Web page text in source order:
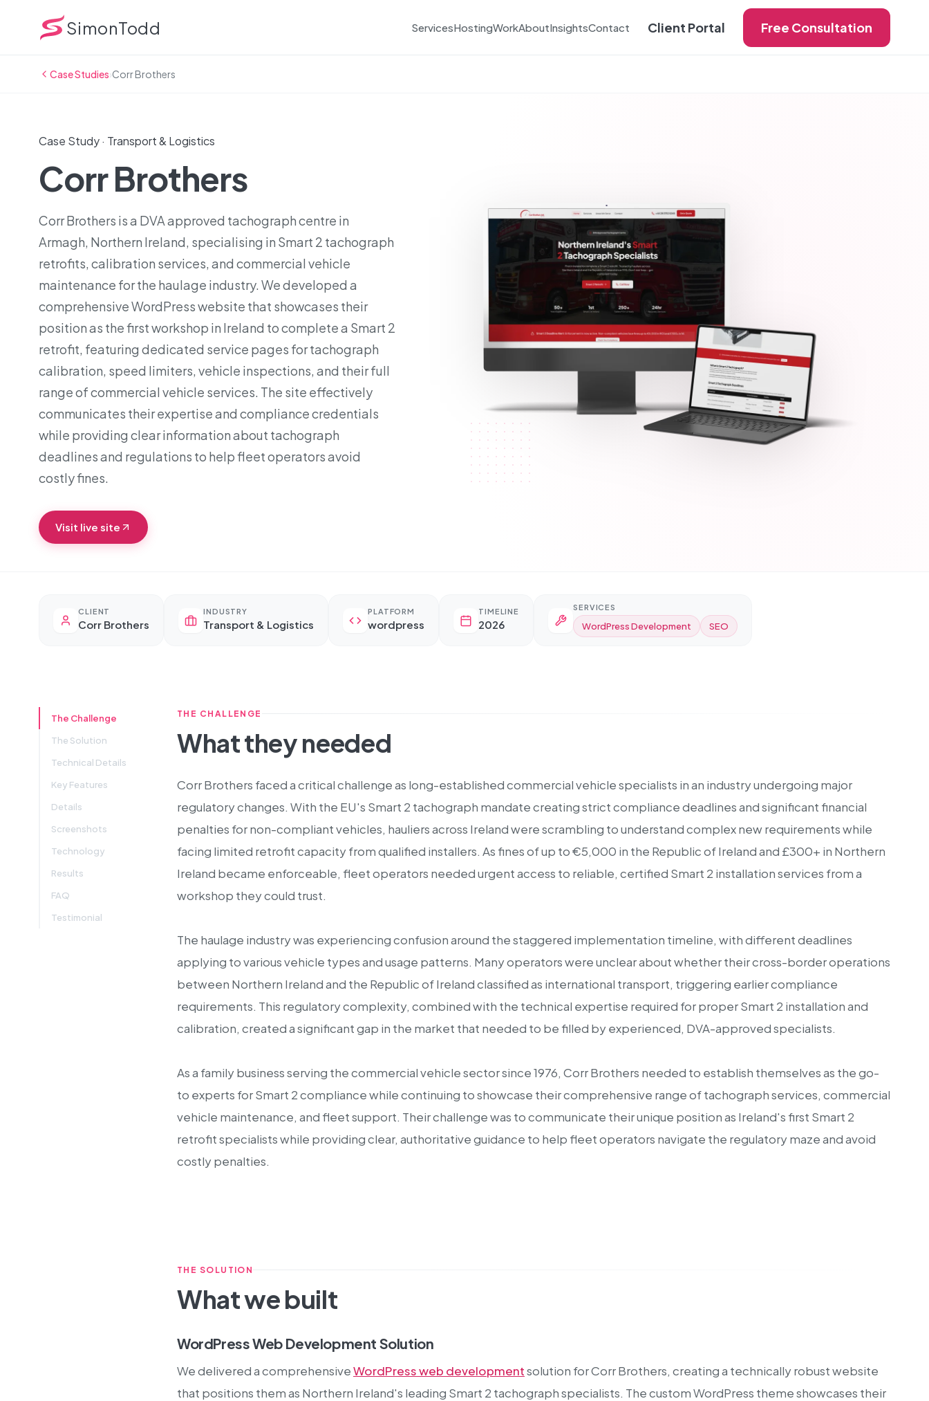
SimonTodd ServicesHostingWorkAboutInsightsContact Client Portal Free Consultation
Case Studies›Corr Brothers
Case Study · Transport & Logistics
Corr Brothers
Corr Brothers is a DVA approved tachograph centre in
Armagh, Northern Ireland, specialising in Smart 2 tachograph
retrofits, calibration services, and commercial vehicle
maintenance for the haulage industry. We developed a
comprehensive WordPress website that showcases their
position as the first workshop in Ireland to complete a Smart 2
retrofit, featuring dedicated service pages for tachograph
calibration, speed limiters, vehicle inspections, and their full
range of commercial vehicle services. The site effectively
communicates their expertise and compliance credentials
while providing clear information about tachograph
deadlines and regulations to help fleet operators avoid
costly fines.
Visit live site
CLIENT
Corr Brothers
INDUSTRY
Transport & Logistics
PLATFORM
wordpress
TIMELINE
2026
SERVICES
WordPress Development SEO
The Challenge
The Solution
Technical Details
Key Features
Details
Screenshots
Technology
Results
FAQ
Testimonial
THE CHALLENGE
What they needed
Corr Brothers faced a critical challenge as long-established commercial vehicle specialists in an industry undergoing major
regulatory changes. With the EU's Smart 2 tachograph mandate creating strict compliance deadlines and significant financial
penalties for non-compliant vehicles, hauliers across Ireland were scrambling to understand complex new requirements while
facing limited retrofit capacity from qualified installers. As fines of up to €5,000 in the Republic of Ireland and £300+ in Northern
Ireland became enforceable, fleet operators needed urgent access to reliable, certified Smart 2 installation services from a
workshop they could trust.
The haulage industry was experiencing confusion around the staggered implementation timeline, with different deadlines
applying to various vehicle types and usage patterns. Many operators were unclear about whether their cross-border operations
between Northern Ireland and the Republic of Ireland classified as international transport, triggering earlier compliance
requirements. This regulatory complexity, combined with the technical expertise required for proper Smart 2 installation and
calibration, created a significant gap in the market that needed to be filled by experienced, DVA-approved specialists.
As a family business serving the commercial vehicle sector since 1976, Corr Brothers needed to establish themselves as the go-
to experts for Smart 2 compliance while continuing to showcase their comprehensive range of tachograph services, commercial
vehicle maintenance, and fleet support. Their challenge was to communicate their unique position as Ireland's first Smart 2
retrofit specialists while providing clear, authoritative guidance to help fleet operators navigate the regulatory maze and avoid
costly penalties.
THE SOLUTION
What we built
WordPress Web Development Solution
We delivered a comprehensiveWordPress web developmentsolution for Corr Brothers, creating a technically robust website
that positions them as Northern Ireland's leading Smart 2 tachograph specialists. The custom WordPress theme showcases their